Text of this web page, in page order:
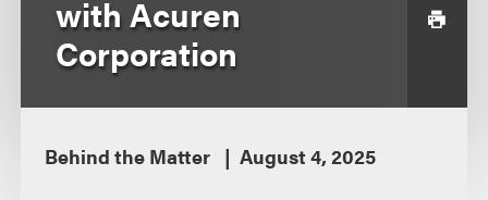
with Acuren
Corporation
Behind the Matter August 4, 2025